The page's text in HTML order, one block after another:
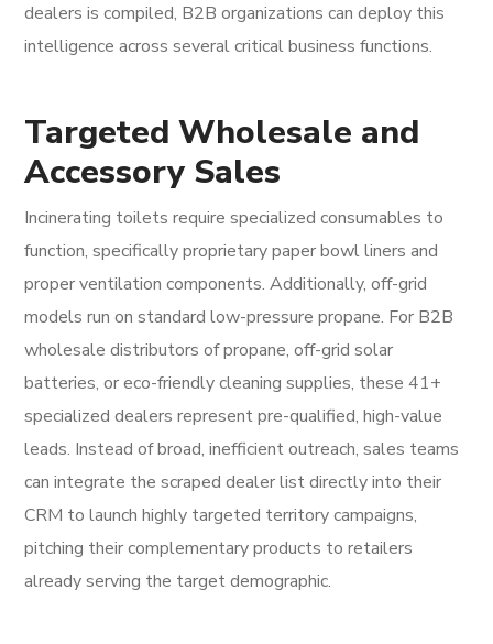
dealers is compiled, B2B organizations can deploy this
intelligence across several critical business functions.
Targeted Wholesale and
Accessory Sales
Incinerating toilets require specialized consumables to
function, specifically proprietary paper bowl liners and
proper ventilation components. Additionally, off-grid
models run on standard low-pressure propane. For B2B
wholesale distributors of propane, off-grid solar
batteries, or eco-friendly cleaning supplies, these 41+
specialized dealers represent pre-qualified, high-value
leads. Instead of broad, inefficient outreach, sales teams
can integrate the scraped dealer list directly into their
CRM to launch highly targeted territory campaigns,
pitching their complementary products to retailers
already serving the target demographic.